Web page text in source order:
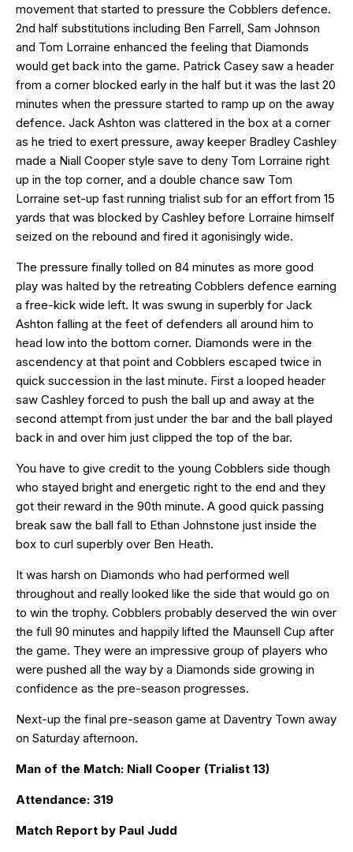
movement that started to pressure the Cobblers defence.
2nd half substitutions including Ben Farrell, Sam Johnson
and Tom Lorraine enhanced the feeling that Diamonds
would get back into the game. Patrick Casey saw a header
from a corner blocked early in the half but it was the last 20
minutes when the pressure started to ramp up on the away
defence. Jack Ashton was clattered in the box at a corner
as he tried to exert pressure, away keeper Bradley Cashley
made a Niall Cooper style save to deny Tom Lorraine right
up in the top corner, and a double chance saw Tom
Lorraine set-up fast running trialist sub for an effort from 15
yards that was blocked by Cashley before Lorraine himself
seized on the rebound and fired it agonisingly wide.
The pressure finally tolled on 84 minutes as more good
play was halted by the retreating Cobblers defence earning
a free-kick wide left. It was swung in superbly for Jack
Ashton falling at the feet of defenders all around him to
head low into the bottom corner. Diamonds were in the
ascendency at that point and Cobblers escaped twice in
quick succession in the last minute. First a looped header
saw Cashley forced to push the ball up and away at the
second attempt from just under the bar and the ball played
back in and over him just clipped the top of the bar.
You have to give credit to the young Cobblers side though
who stayed bright and energetic right to the end and they
got their reward in the 90th minute. A good quick passing
break saw the ball fall to Ethan Johnstone just inside the
box to curl superbly over Ben Heath.
It was harsh on Diamonds who had performed well
throughout and really looked like the side that would go on
to win the trophy. Cobblers probably deserved the win over
the full 90 minutes and happily lifted the Maunsell Cup after
the game. They were an impressive group of players who
were pushed all the way by a Diamonds side growing in
confidence as the pre-season progresses.
Next-up the final pre-season game at Daventry Town away
on Saturday afternoon.
Man of the Match: Niall Cooper (Trialist 13)
Attendance: 319
Match Report by Paul Judd